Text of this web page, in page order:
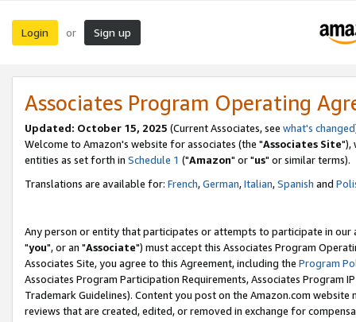
Login or Sign up
Associates Program Operating
Updated: October 15, 2025 (Current Associates, see what's changed
Welcome to Amazon's website for associates (the "Associates Site"),
entities as set forth in Schedule 1 ("Amazon" or "us" or similar terms).
Translations are available for: French,German,Italian,Spanish and
Any person or entity that participates or attempts to participate in our
"you", or an "Associate") must accept this Associates Program
Associates Site, you agree to this Agreement, including the Program
Associates Program Participation Requirements, Associates Program
Trademark Guidelines). Content you post on the Amazon.com
reviews that are created, edited, or removed in exchange for